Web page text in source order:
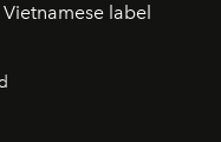
label